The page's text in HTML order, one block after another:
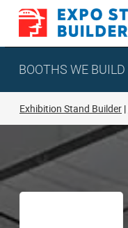
Skip
content
BOOTHS WE BUILD
Exhibition Stand Builder